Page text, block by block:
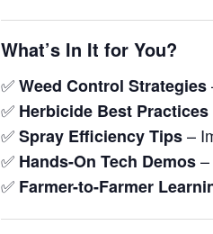
What’s In It for You?
✅Weed Control Strategies
✅ Herbicide Best Practices
✅Spray Efficiency Tips–
✅ Hands-On Tech Demos
✅ Farmer-to-Farmer